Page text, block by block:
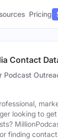
Pricing
Contact
Podcast
looking to
finding